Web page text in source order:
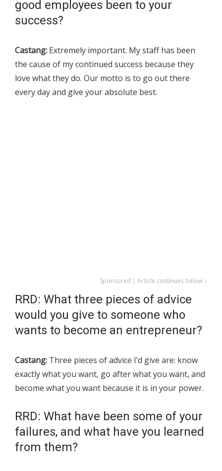
good employees been to your
success?
Castang: Extremely important. My staff has been
the cause of my continued success because they
love what they do. Our motto is to go out there
every day and give your absolute best.
Sponsored | Article continues below ↓
RRD: What three pieces of advice
would you give to someone who
wants to become an entrepreneur?
Castang: Three pieces of advice I’d give are: know
exactly what you want, go after what you want, and
become what you want because it is in your power.
RRD: What have been some of your
failures, and what have you learned
from them?